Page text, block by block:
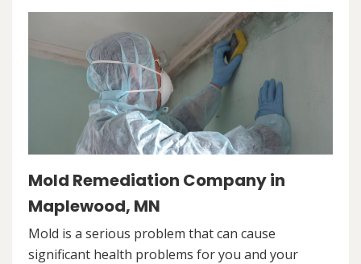
Mold Remediation Company in
Maplewood, MN
Mold is a serious problem that can cause
significant health problems for you and your